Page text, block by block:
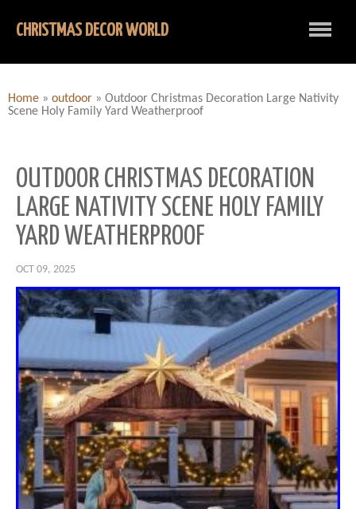
CHRISTMAS DECOR WORLD
Home » outdoor » Outdoor Christmas Decoration Large Nativity
Scene Holy Family Yard Weatherproof
OUTDOOR CHRISTMAS DECORATION
LARGE NATIVITY SCENE HOLY FAMILY
YARD WEATHERPROOF
OCT 09, 2025